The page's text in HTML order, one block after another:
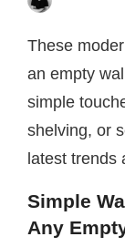
These
an empty
simple
shelving, or
latest trends
Simple
Any